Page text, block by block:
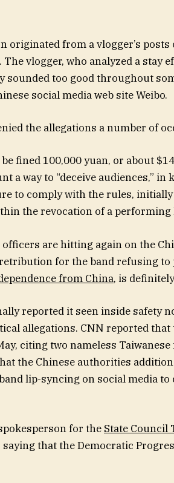
originated from a vlogger’s posts
vlogger, who analyzed a stay
sounded too good throughout
social media web site Weibo.
the allegations a number of
fined 100,000 yuan, or about
a way to “deceive audiences,” in
to comply with the rules,
the revocation of a performing
officers are hitting again on the
for the band refusing to
from China, is
reported it seen inside safety
allegations. CNN reported
citing two nameless
the Chinese authorities
lip-syncing on social media
for the State Council
saying that the Democratic